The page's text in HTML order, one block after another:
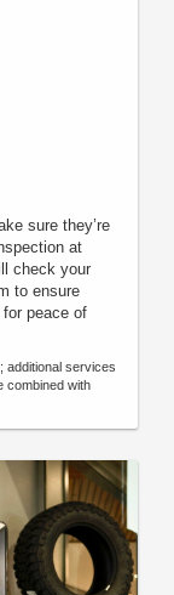
sure they’re
at
check your
to ensure
peace of
additional services
combined with